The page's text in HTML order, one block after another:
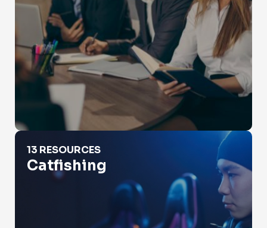
Catfishing
13 RESOURCES
Catfishing